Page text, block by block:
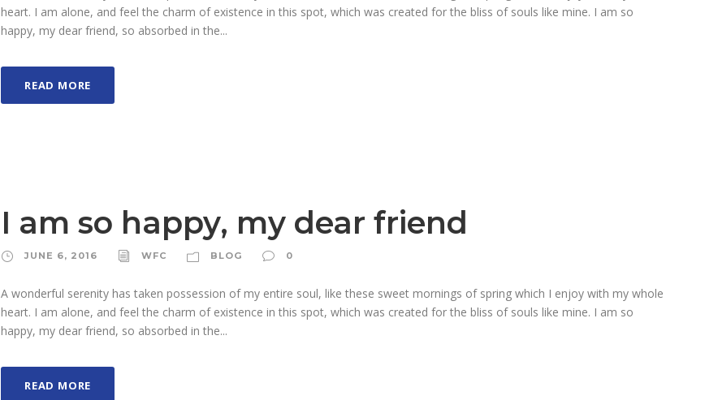
heart. I am alone, and feel the charm of existence in this spot, which was created for the bliss of souls like mine. I am so
happy, my dear friend, so absorbed in the...
READ MORE
I am so happy, my dear friend
JUNE 6, 2016 WFC BLOG 0
A wonderful serenity has taken possession of my entire soul, like these sweet mornings of spring which I enjoy with my whole
heart. I am alone, and feel the charm of existence in this spot, which was created for the bliss of souls like mine. I am so
happy, my dear friend, so absorbed in the...
READ MORE